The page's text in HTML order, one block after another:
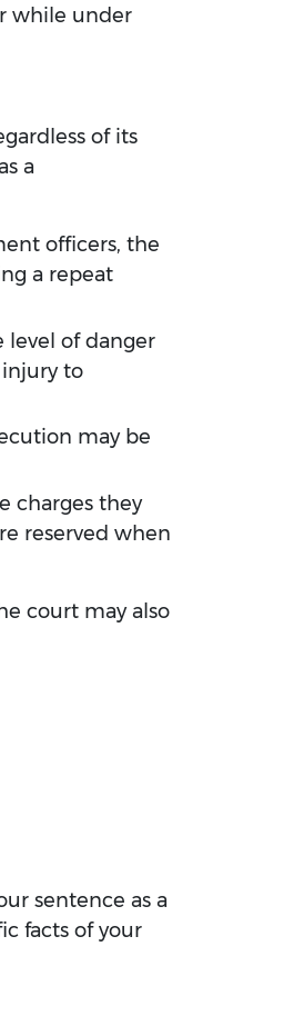
while under
of its
a
officers, the
a repeat
level of danger
injury to
may be
charges they
reserved when
court may also
sentence as a
facts of your